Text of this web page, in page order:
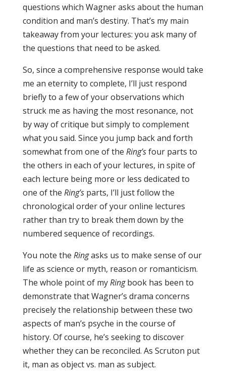
questions which Wagner asks about the human
condition and man’s destiny. That’s my main
takeaway from your lectures: you ask many of
the questions that need to be asked.
So, since a comprehensive response would take
me an eternity to complete, I’ll just respond
briefly to a few of your observations which
struck me as having the most resonance, not
by way of critique but simply to complement
what you said. Since you jump back and forth
somewhat from one of the Ring’sfour parts to
the others in each of your lectures, in spite of
each lecture being more or less dedicated to
one of the Ring’sparts, I’ll just follow the
chronological order of your online lectures
rather than try to break them down by the
numbered sequence of recordings.
You note the Ringasks us to make sense of our
life as science or myth, reason or romanticism.
The whole point of myRingbook has been to
demonstrate that Wagner’s drama concerns
precisely the relationship between these two
aspects of man’s psyche in the course of
history. Of course, he’s seeking to discover
whether they can be reconciled. As Scruton put
it, man as object vs. man as subject.